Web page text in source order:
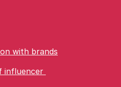
with brands
influencer